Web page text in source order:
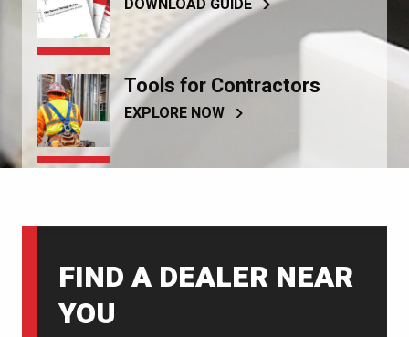
DOWNLOAD GUIDE
Tools for Contractors
EXPLORE NOW
FIND A DEALER NEAR
YOU